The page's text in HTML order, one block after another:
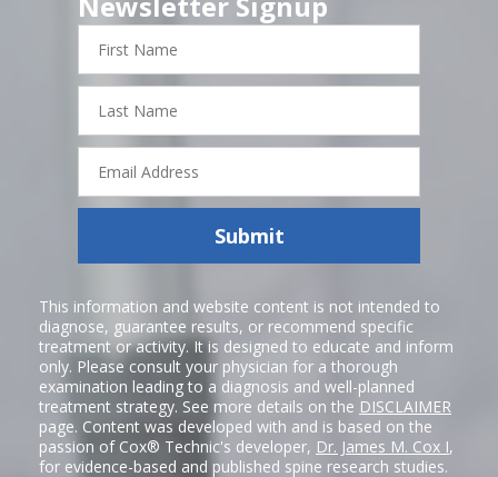
Name
Name
Address
Submit
This information and website content is not intended to
diagnose, guarantee results, or recommend specific
treatment or activity. It is designed to educate and inform
only. Please consult your physician for a thorough
examination leading to a diagnosis and well-planned
treatment strategy. See more details on the DISCLAIMER
page. Content was developed with and is based on the
passion of Cox® Technic's developer, Dr. James M. Cox I,
for evidence-based and published spine research studies.